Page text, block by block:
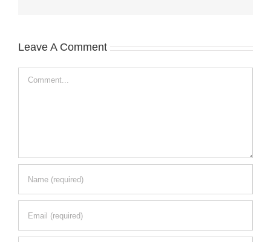
Leave A Comment
Comment